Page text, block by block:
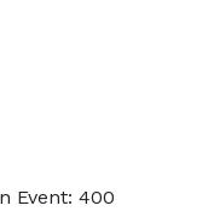
Event: 400